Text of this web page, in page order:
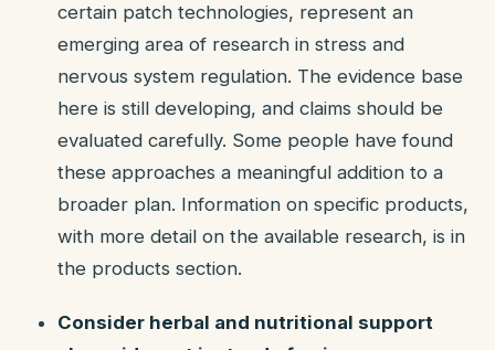
certain patch technologies, represent an
emerging area of research in stress and
nervous system regulation. The evidence base
here is still developing, and claims should be
evaluated carefully. Some people have found
these approaches a meaningful addition to a
broader plan. Information on specific products,
with more detail on the available research, is in
the products section.
Consider herbal and nutritional support